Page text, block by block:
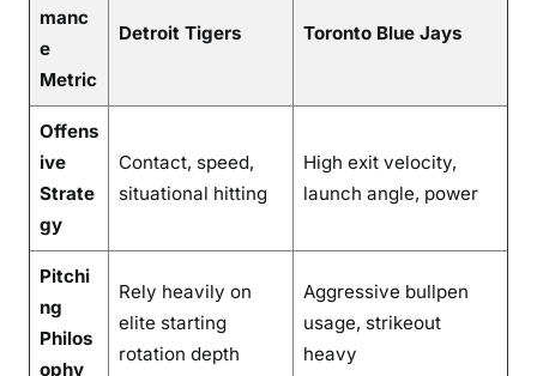
manc
e
Metric
Detroit Tigers Toronto Blue Jays
Offens
ive
Strate
gy
Contact, speed,
situational hitting
High exit velocity,
launch angle, power
Pitchi
ng
Philos
ophy
Rely heavily on
elite starting
rotation depth
Aggressive bullpen
usage, strikeout
heavy